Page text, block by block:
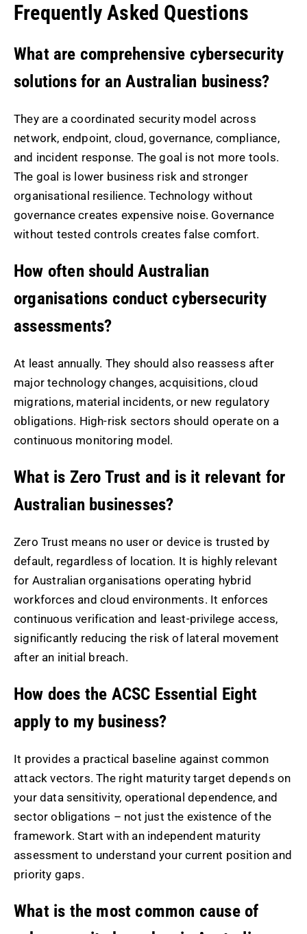
Frequently Asked Questions
What are comprehensive cybersecurity
solutions for an Australian business?
They are a coordinated security model across
network, endpoint, cloud, governance, compliance,
and incident response. The goal is not more tools.
The goal is lower business risk and stronger
organisational resilience. Technology without
governance creates expensive noise. Governance
without tested controls creates false comfort.
How often should Australian
organisations conduct cybersecurity
assessments?
At least annually. They should also reassess after
major technology changes, acquisitions, cloud
migrations, material incidents, or new regulatory
obligations. High-risk sectors should operate on a
continuous monitoring model.
What is Zero Trust and is it relevant for
Australian businesses?
Zero Trust means no user or device is trusted by
default, regardless of location. It is highly relevant
for Australian organisations operating hybrid
workforces and cloud environments. It enforces
continuous verification and least-privilege access,
significantly reducing the risk of lateral movement
after an initial breach.
How does the ACSC Essential Eight
apply to my business?
It provides a practical baseline against common
attack vectors. The right maturity target depends on
your data sensitivity, operational dependence, and
sector obligations – not just the existence of the
framework. Start with an independent maturity
assessment to understand your current position and
priority gaps.
What is the most common cause of